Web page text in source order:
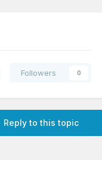
Followers 0
Reply to this topic